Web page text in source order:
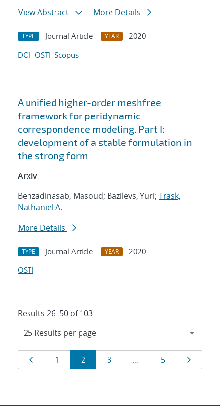
View Abstract
More Details
TYPE Journal Article YEAR
2020
DOI OSTI Scopus
A unified higher-order meshfree
framework for peridynamic
correspondence modeling. Part I:
development of a stable formulation in
the strong form
Arxiv
Behzadinasab, Masoud; Bazilevs, Yuri; Trask,
Nathaniel A.
More Details
TYPE Journal Article YEAR
2020
OSTI
Results 26–50 of 103
Results
navigation
Page
1 Page
2 Page
3 … Page
5